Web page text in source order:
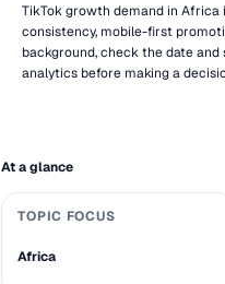
TikTok growth demand in
consistency, mobile-first
background, check the date
analytics before making a
At a glance
TOPIC FOCUS
Africa